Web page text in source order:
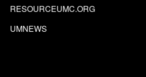
RESOURCEUMC.ORG
UMNEWS